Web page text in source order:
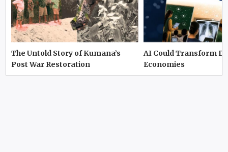
The Untold Story of Kumana’s
Post War Restoration
AI Could Transform
Economies